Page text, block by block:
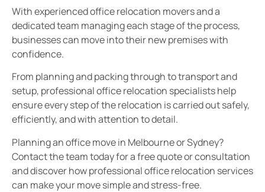
With experienced office relocation movers and a
dedicated team managing each stage of the process,
businesses can move into their new premises with
confidence.
From planning and packing through to transport and
setup, professional office relocation specialists help
ensure every step of the relocation is carried out safely,
efficiently, and with attention to detail.
Planning an office move in Melbourne or Sydney?
Contact the team today for a free quote or consultation
and discover how professional office relocation services
can make your move simple and stress-free.